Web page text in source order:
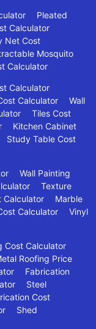
Pleated
Calculator
Net Cost
Mosquito
Calculator
Calculator
Calculator
Wall
Tiles Cost
Kitchen Cabinet
Study Table Cost
Wall Painting
Texture
Calculator
Marble
Calculator
Vinyl
Cost Calculator
Roofing Price
Fabrication
Steel
Cost
Shed